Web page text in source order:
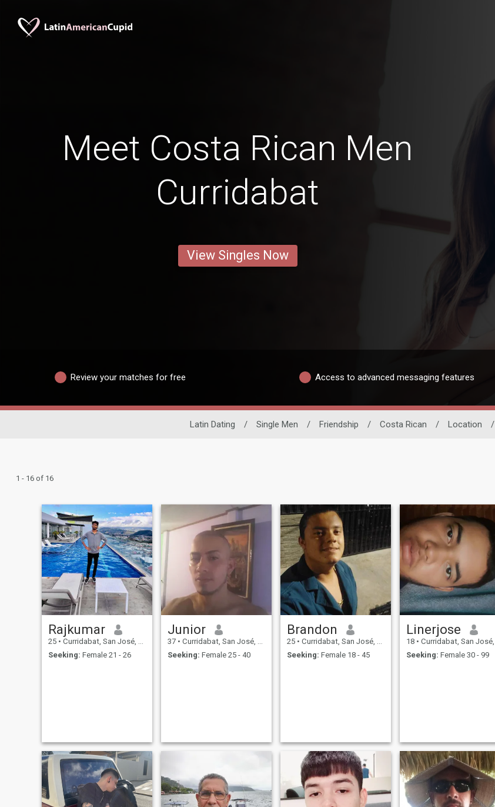
Meet Costa Rican Men
Curridabat
View Singles Now
Review your matches for free Access to advanced messaging features
Latin Dating / Single Men / Friendship / Costa Rican / Location /
1 - 16 of 16
Rajkumar
25 • Curridabat, San José, Costa Rica
Seeking: Female 21 - 26
Junior
37 • Curridabat, San José, Costa Rica
Seeking: Female 25 - 40
Brandon
25 • Curridabat, San José, Costa Rica
Seeking: Female 18 - 45
Linerjose
18 • Curridabat, San José, Costa Rica
Seeking: Female 30 - 99